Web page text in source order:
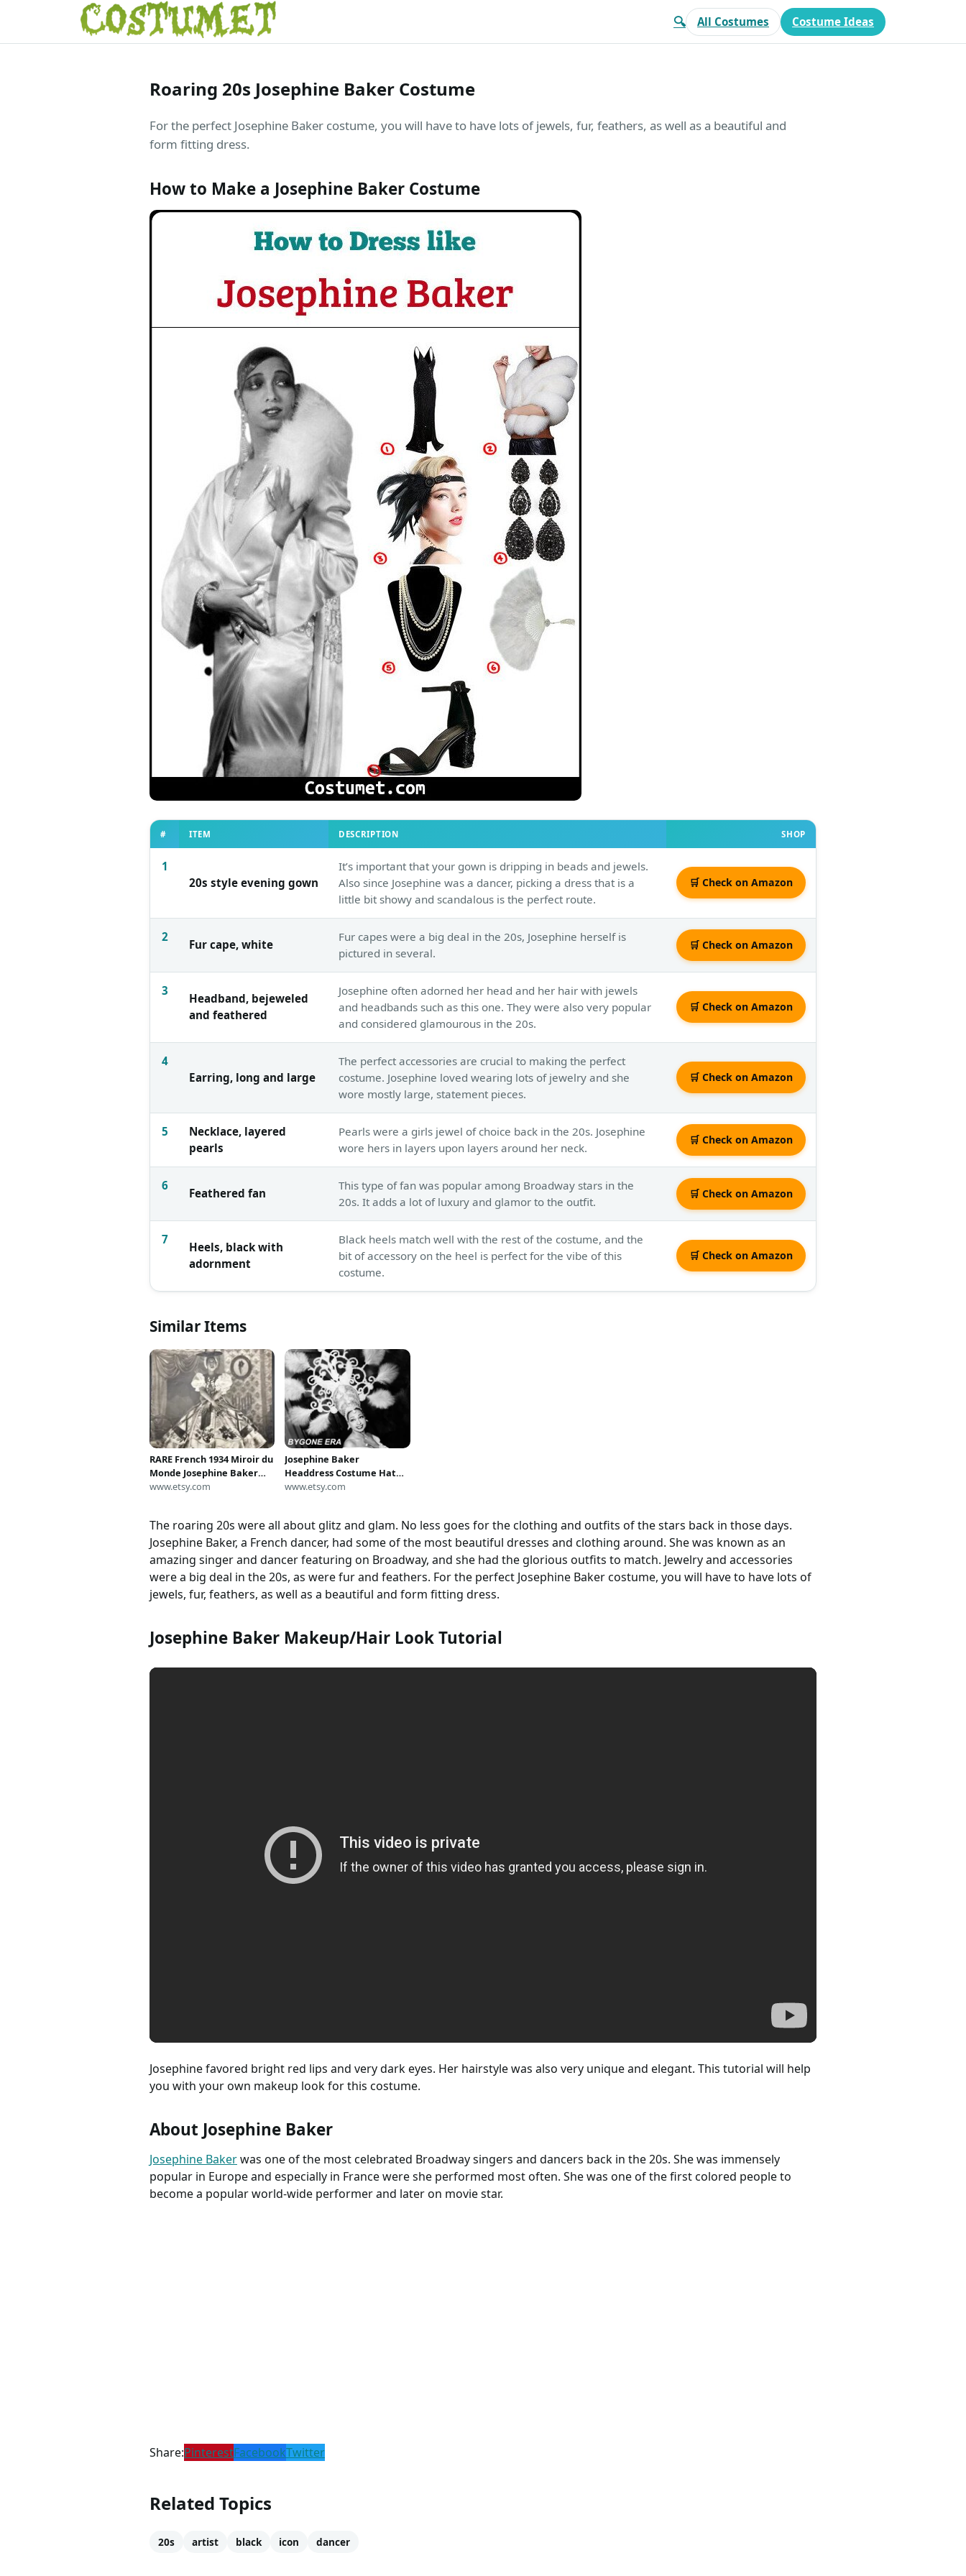
🔍 All Costumes Costume Ideas
Roaring 20s Josephine Baker Costume
For the perfect Josephine Baker costume, you will have to have lots of jewels, fur, feathers, as well as a beautiful and
form fitting dress.
How to Make a Josephine Baker Costume
# ITEM DESCRIPTION SHOP
1
20s style evening gown
It’s important that your gown is dripping in beads and jewels.
Also since Josephine was a dancer, picking a dress that is a
little bit showy and scandalous is the perfect route.
🛒 Check on Amazon
2
Fur cape, white
Fur capes were a big deal in the 20s, Josephine herself is
pictured in several.
🛒 Check on Amazon
3
Headband, bejeweled
and feathered
Josephine often adorned her head and her hair with jewels
and headbands such as this one. They were also very popular
and considered glamourous in the 20s.
🛒 Check on Amazon
4
Earring, long and large
The perfect accessories are crucial to making the perfect
costume. Josephine loved wearing lots of jewelry and she
wore mostly large, statement pieces.
🛒 Check on Amazon
5
Necklace, layered
pearls
Pearls were a girls jewel of choice back in the 20s. Josephine
wore hers in layers upon layers around her neck.
🛒 Check on Amazon
6
Feathered fan
This type of fan was popular among Broadway stars in the
20s. It adds a lot of luxury and glamor to the outfit.
🛒 Check on Amazon
7
Heels, black with
adornment
Black heels match well with the rest of the costume, and the
bit of accessory on the heel is perfect for the vibe of this
costume.
🛒 Check on Amazon
Similar Items
RARE French 1934 Miroir du
Monde Josephine Baker
Magazine Hollywood La
Costume Black Venus
www.etsy.com
Josephine Baker
Headdress Costume Hat
Poster Art Photo Artwork
www.etsy.com
The roaring 20s were all about glitz and glam. No less goes for the clothing and outfits of the stars back in those days.
Josephine Baker, a French dancer, had some of the most beautiful dresses and clothing around. She was known as an
amazing singer and dancer featuring on Broadway, and she had the glorious outfits to match. Jewelry and accessories
were a big deal in the 20s, as were fur and feathers. For the perfect Josephine Baker costume, you will have to have lots of
jewels, fur, feathers, as well as a beautiful and form fitting dress.
Josephine Baker Makeup/Hair Look Tutorial
Josephine favored bright red lips and very dark eyes. Her hairstyle was also very unique and elegant. This tutorial will help
you with your own makeup look for this costume.
About Josephine Baker
Josephine Bakerwas one of the most celebrated Broadway singers and dancers back in the 20s. She was immensely
popular in Europe and especially in France were she performed most often. She was one of the first colored people to
become a popular world-wide performer and later on movie star.
Share:PinterestFacebookTwitter
Related Topics
20s artist black icon dancer